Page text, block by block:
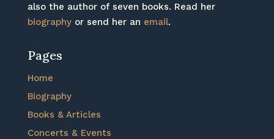
also the author of seven books. Read her
biographyor send her an email.
Pages
Home
Biography
Books & Articles
Concerts & Events